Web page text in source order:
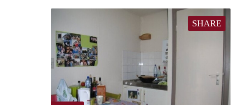
SHARE